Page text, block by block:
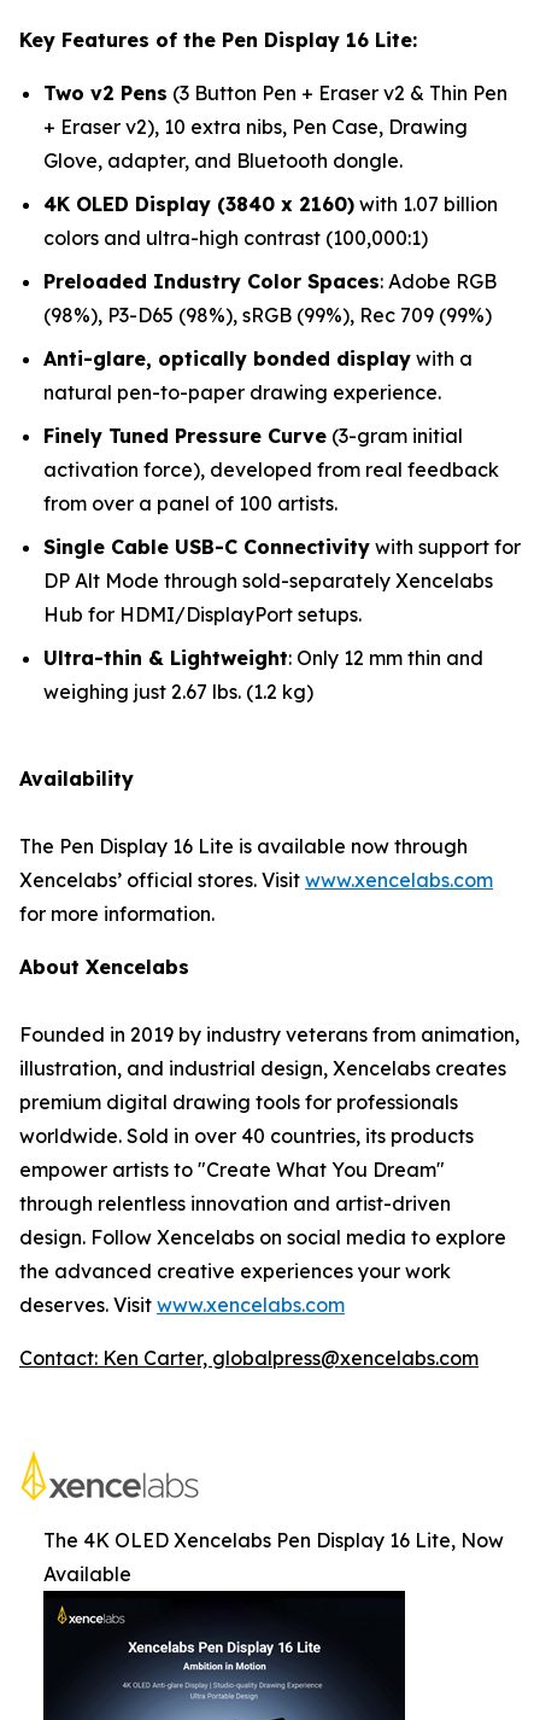
Key Features of the Pen Display 16 Lite:​
Two v2 Pens (3 Button Pen + Eraser v2 & Thin Pen
+ Eraser v2), 10 extra nibs, Pen Case, Drawing
Glove, adapter, and Bluetooth dongle.
4K OLED Display (3840 x 2160) with 1.07 billion
colors and ultra-high contrast (100,000:1)
Preloaded Industry Color Spaces: Adobe RGB
(98%), P3-D65 (98%), sRGB (99%), Rec 709 (99%)
Anti-glare, optically bonded display with a
natural pen-to-paper drawing experience.
Finely Tuned Pressure Curve (3-gram initial
activation force), developed from real feedback
from over a panel of 100 artists.
Single Cable USB-C Connectivity with support for
DP Alt Mode through sold-separately Xencelabs
Hub for HDMI/DisplayPort setups.
Ultra-thin & Lightweight: Only 12 mm thin and
weighing just 2.67 lbs. (1.2 kg)
Availability
The Pen Display 16 Lite is available now through
Xencelabs’ official stores. Visit www.xencelabs.com
for more information.
About Xencelabs
Founded in 2019 by industry veterans from animation,
illustration, and industrial design, Xencelabs creates
premium digital drawing tools for professionals
worldwide. Sold in over 40 countries, its products
empower artists to "Create What You Dream"
through relentless innovation and artist-driven
design. Follow Xencelabs on social media to explore
the advanced creative experiences your work
deserves. Visit www.xencelabs.com
Contact: Ken Carter, globalpress@xencelabs.com
The 4K OLED Xencelabs Pen Display 16 Lite, Now
Available